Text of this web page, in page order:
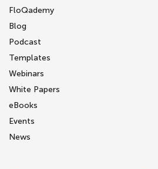
FloQademy
Blog
Podcast
Templates
Webinars
White Papers
eBooks
Events
News